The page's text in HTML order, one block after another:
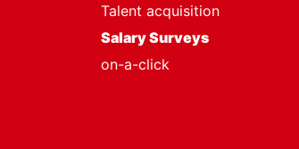
Talent acquisition
Salary Surveys
on-a-click